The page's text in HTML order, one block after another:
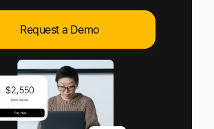
Tipalti. Learn more about our
and global mission.
Request a Demo